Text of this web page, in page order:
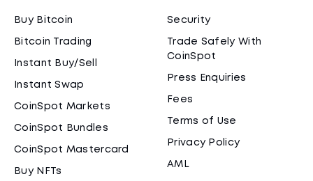
Buy Bitcoin
Bitcoin Trading
Instant Buy/Sell
Instant Swap
CoinSpot Markets
CoinSpot Bundles
CoinSpot Mastercard
Buy NFTs
Security
Trade Safely With
CoinSpot
Press Enquiries
Fees
Terms of Use
Privacy Policy
AML